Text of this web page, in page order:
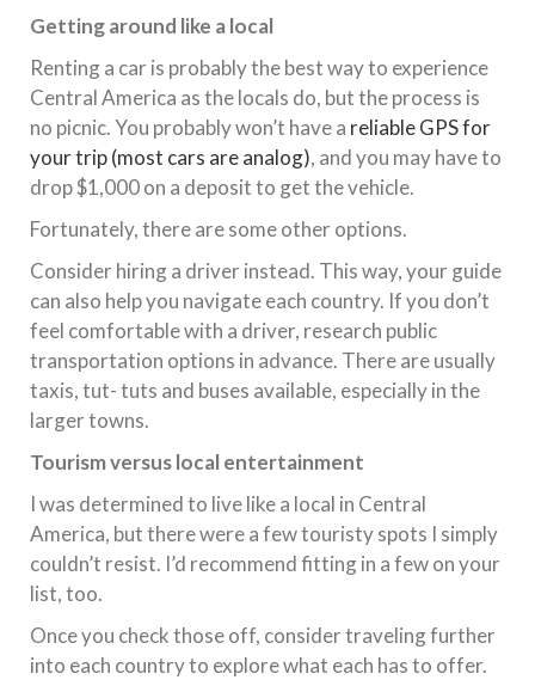
Getting around like a local
Renting a car is probably the best way to experience
Central America as the locals do, but the process is
no picnic. You probably won’t have a reliable GPS for
your trip (most cars are analog), and you may have to
drop $1,000 on a deposit to get the vehicle.
Fortunately, there are some other options.
Consider hiring a driver instead. This way, your guide
can also help you navigate each country. If you don’t
feel comfortable with a driver, research public
transportation options in advance. There are usually
taxis, tut- tuts and buses available, especially in the
larger towns.
Tourism versus local entertainment
I was determined to live like a local in Central
America, but there were a few touristy spots I simply
couldn’t resist. I’d recommend fitting in a few on your
list, too.
Once you check those off, consider traveling further
into each country to explore what each has to offer.